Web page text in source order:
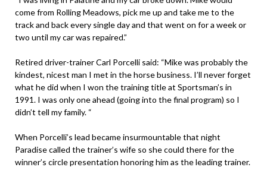
come from Rolling Meadows, pick me up and take me to the
track and back every single day and that went on for a week or
two until my car was repaired.”
Retired driver-trainer Carl Porcelli said: “Mike was probably the
kindest, nicest man I met in the horse business. I’ll never forget
what he did when I won the training title at Sportsman’s in
1991. I was only one ahead (going into the final program) so I
didn’t tell my family. “
When Porcelli’s lead became insurmountable that night
Paradise called the trainer’s wife so she could there for the
winner’s circle presentation honoring him as the leading trainer.